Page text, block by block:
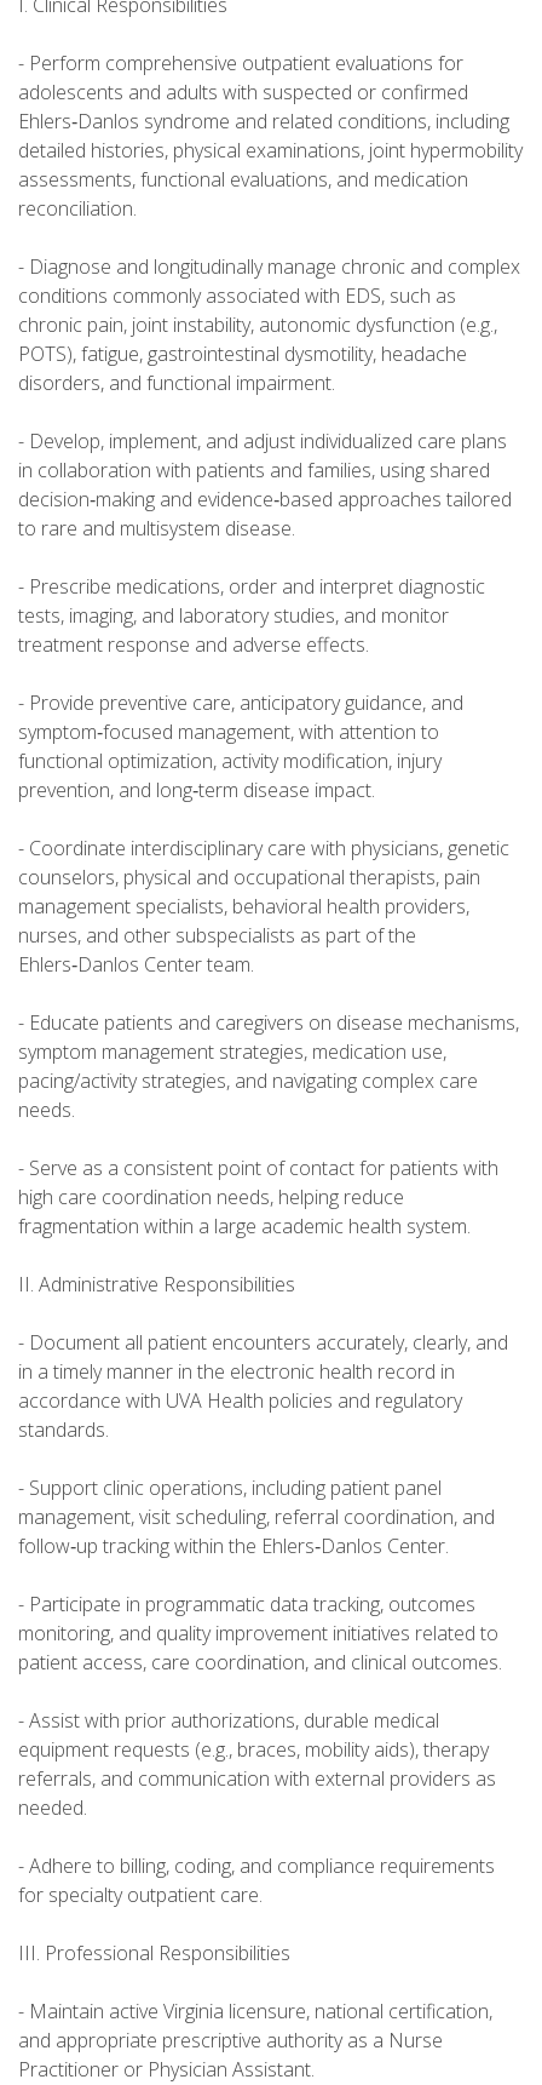
I. Clinical Responsibilities
- Perform comprehensive outpatient evaluations for
adolescents and adults with suspected or confirmed
Ehlers‑Danlos syndrome and related conditions, including
detailed histories, physical examinations, joint hypermobility
assessments, functional evaluations, and medication
reconciliation.
- Diagnose and longitudinally manage chronic and complex
conditions commonly associated with EDS, such as
chronic pain, joint instability, autonomic dysfunction (e.g.,
POTS), fatigue, gastrointestinal dysmotility, headache
disorders, and functional impairment.
- Develop, implement, and adjust individualized care plans
in collaboration with patients and families, using shared
decision‑making and evidence‑based approaches tailored
to rare and multisystem disease.
- Prescribe medications, order and interpret diagnostic
tests, imaging, and laboratory studies, and monitor
treatment response and adverse effects.
- Provide preventive care, anticipatory guidance, and
symptom‑focused management, with attention to
functional optimization, activity modification, injury
prevention, and long‑term disease impact.
- Coordinate interdisciplinary care with physicians, genetic
counselors, physical and occupational therapists, pain
management specialists, behavioral health providers,
nurses, and other subspecialists as part of the
Ehlers‑Danlos Center team.
- Educate patients and caregivers on disease mechanisms,
symptom management strategies, medication use,
pacing/activity strategies, and navigating complex care
needs.
- Serve as a consistent point of contact for patients with
high care coordination needs, helping reduce
fragmentation within a large academic health system.
II. Administrative Responsibilities
- Document all patient encounters accurately, clearly, and
in a timely manner in the electronic health record in
accordance with UVA Health policies and regulatory
standards.
- Support clinic operations, including patient panel
management, visit scheduling, referral coordination, and
follow‑up tracking within the Ehlers‑Danlos Center.
- Participate in programmatic data tracking, outcomes
monitoring, and quality improvement initiatives related to
patient access, care coordination, and clinical outcomes.
- Assist with prior authorizations, durable medical
equipment requests (e.g., braces, mobility aids), therapy
referrals, and communication with external providers as
needed.
- Adhere to billing, coding, and compliance requirements
for specialty outpatient care.
III. Professional Responsibilities
- Maintain active Virginia licensure, national certification,
and appropriate prescriptive authority as a Nurse
Practitioner or Physician Assistant.